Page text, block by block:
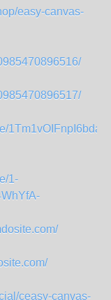
easy-canvas-
1-
ceasy-canvas-